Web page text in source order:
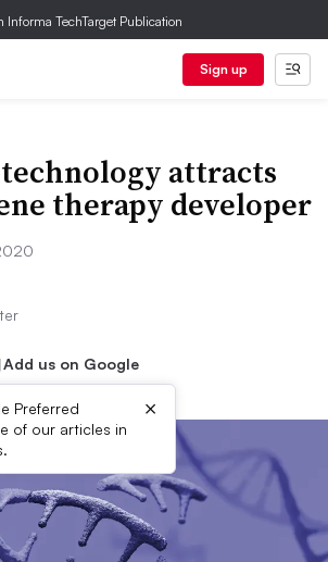
Informa TechTarget Publication
Sign up
technology attracts
therapy developer
Add us on Google
Preferred
of our articles in
×